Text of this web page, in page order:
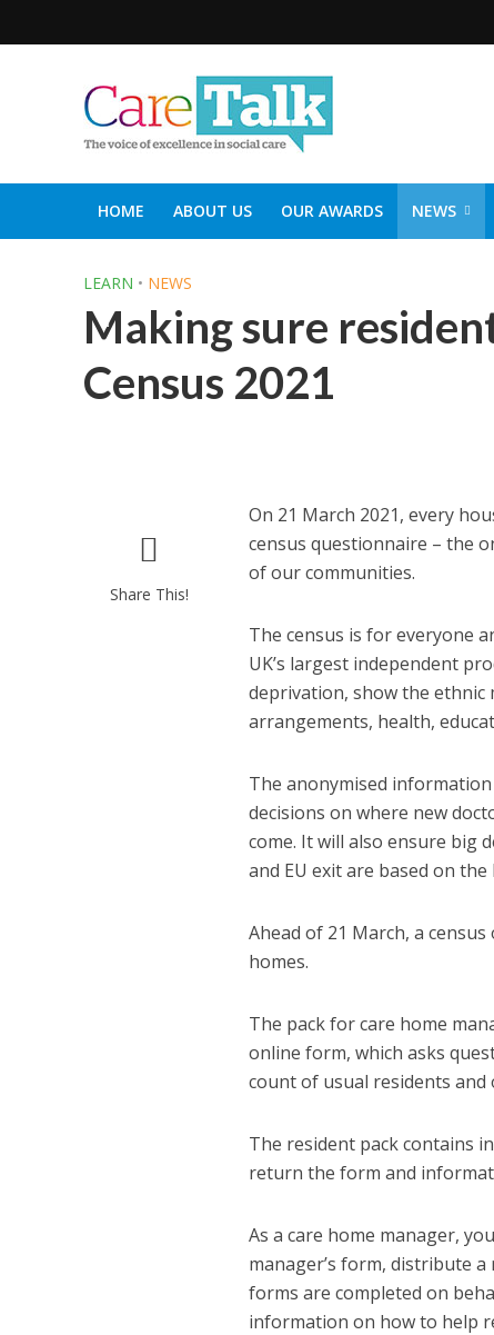
HOME ABOUT US OUR AWARDS NEWS
LEARN • NEWS
Making sure
Census 2021
Share This!
On 21 March 2021, every
census questionnaire – the
of our communities.
The census is for everyone
UK’s largest independent
deprivation, show the
arrangements, health,
The anonymised
decisions on where new
come. It will also ensure big
and EU exit are based on
Ahead of 21 March, a
homes.
The pack for care home
online form, which asks
count of usual residents and
The resident pack contains
return the form and
As a care home manager,
manager’s form, distribute
forms are completed on
information on how to help